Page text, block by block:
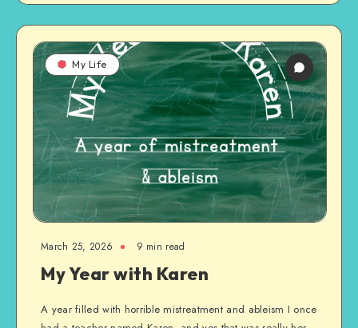
My Life
March 25, 2026 9 min read
My Year with Karen
A year filled with horrible mistreatment and ableism I once